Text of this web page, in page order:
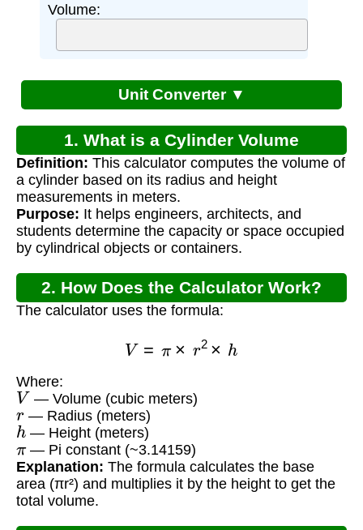
Volume:
Unit Converter ▼
1. What is a Cylinder Volume
Calculator?
Definition: This calculator computes the volume of
a cylinder based on its radius and height
measurements in meters.
Purpose: It helps engineers, architects, and
students determine the capacity or space occupied
by cylindrical objects or containers.
2. How Does the Calculator Work?
The calculator uses the formula:
×
Where:
V — Volume (cubic meters)
r— Radius (meters)
h — Height (meters)
π— Pi constant (~3.14159)
Explanation: The formula calculates the base
area (πr²) and multiplies it by the height to get the
total volume.